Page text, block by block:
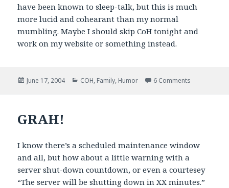
have been known to sleep-talk, but this is much
more lucid and cohearant than my normal
mumbling. Maybe I should skip CoH tonight and
work on my website or something instead.
Posted
June 17, 2004 Categories
COH, Family, Humor 6 Comments
GRAH!
I know there’s a scheduled maintenance window
and all, but how about a little warning with a
server shut-down countdown, or even a courtesey
“The server will be shutting down in XX minutes.”